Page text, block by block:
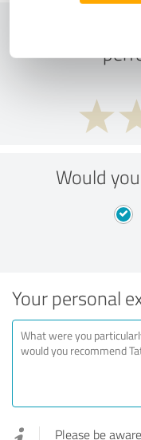
What do
Would
Your personal
Please be